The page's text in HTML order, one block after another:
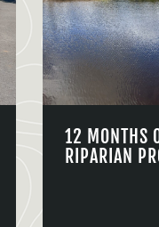
12 MONTHS
RIPARIAN